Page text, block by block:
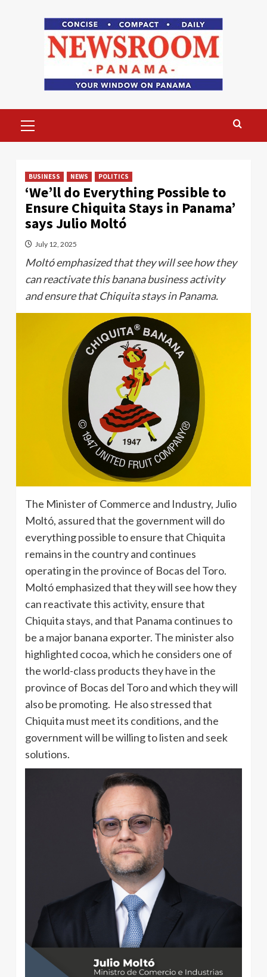
Menu
BUSINESS NEWS POLITICS
‘We’ll do Everything Possible to
Ensure Chiquita Stays in Panama’
says Julio Moltó
July 12, 2025
Moltó emphasized that they will see how they
can reactivate this banana business activity
and ensure that Chiquita stays in Panama.
The Minister of Commerce and Industry, Julio
Moltó, assured that the government will do
everything possible to ensure that Chiquita
remains in the country and continues
operating in the province of Bocas del Toro.
Moltó emphasized that they will see how they
can reactivate this activity, ensure that
Chiquita stays, and that Panama continues to
be a major banana exporter. The minister also
highlighted cocoa, which he considers one of
the world-class products they have in the
province of Bocas del Toro and which they will
also be promoting. He also stressed that
Chiquita must meet its conditions, and the
government will be willing to listen and seek
solutions.